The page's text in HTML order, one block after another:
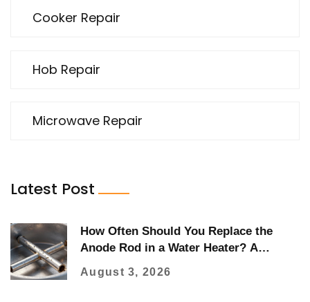
Cooker Repair
Hob Repair
Microwave Repair
Latest Post
How Often Should You Replace the
Anode Rod in a Water Heater? A
Complete Guide
August 3, 2026